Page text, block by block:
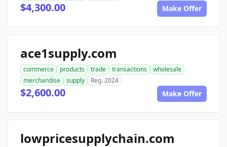
$4,300.00 Make Offer
ace1supply.com
commerce products trade transactions
wholesale
merchandise
supply Reg. 2024
$2,600.00 Make Offer
lowpricesupplychain.com